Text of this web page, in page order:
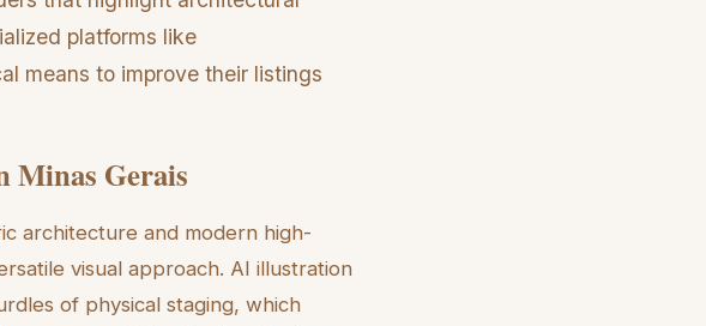
platforms like
means to improve their listings
Minas Gerais
architecture and modern high-
visual approach. AI illustration
of physical staging, which